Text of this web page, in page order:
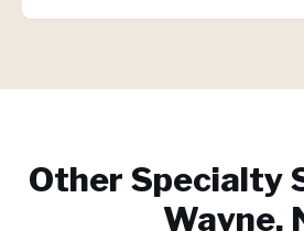
Other Specialty
Wayne,